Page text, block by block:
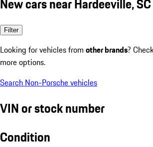
New cars near Hardeeville, SC
Filter
Looking for vehicles from other brands?
more options.
Search Non-Porsche vehicles
VIN or stock number
Condition